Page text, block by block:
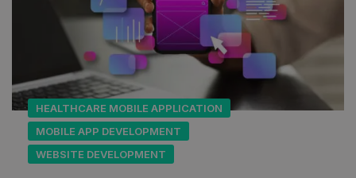
HEALTHCARE MOBILE APPLICATION
MOBILE APP DEVELOPMENT
WEBSITE DEVELOPMENT